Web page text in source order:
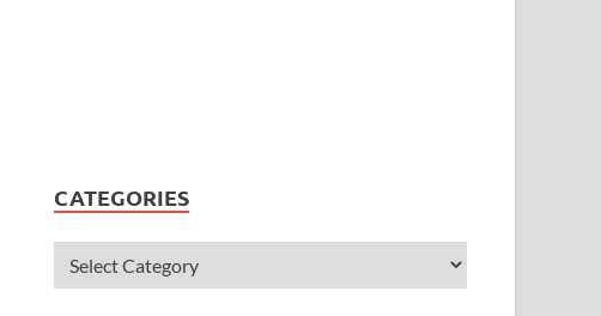
CATEGORIES